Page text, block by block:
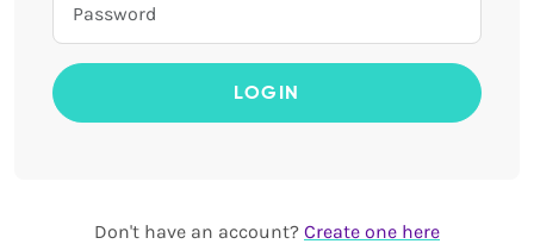
LOGIN
Don't have an account? Create one here